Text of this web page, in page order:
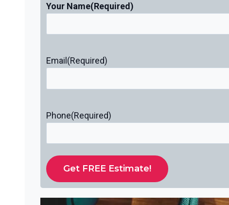
Your Name(Required)
Email (Required)
Phone(Required)